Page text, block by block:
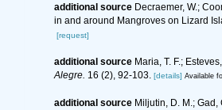
additional source Decraemer, W.;
in and around Mangroves on Lizard
[request]
additional source Maria, T. F.;
Alegre. 16 (2), 92-103. [details] Available
additional source Miljutin, D. M.;